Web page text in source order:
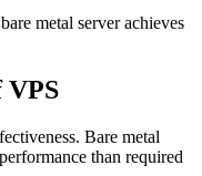
metal server achieves
VPS
Bare metal
than required